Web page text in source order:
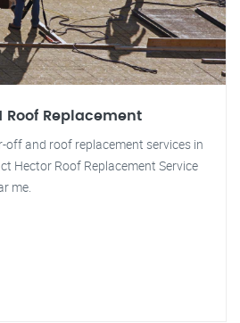
Roof Replacement
and roof replacement services in
Hector Roof Replacement Service
me.